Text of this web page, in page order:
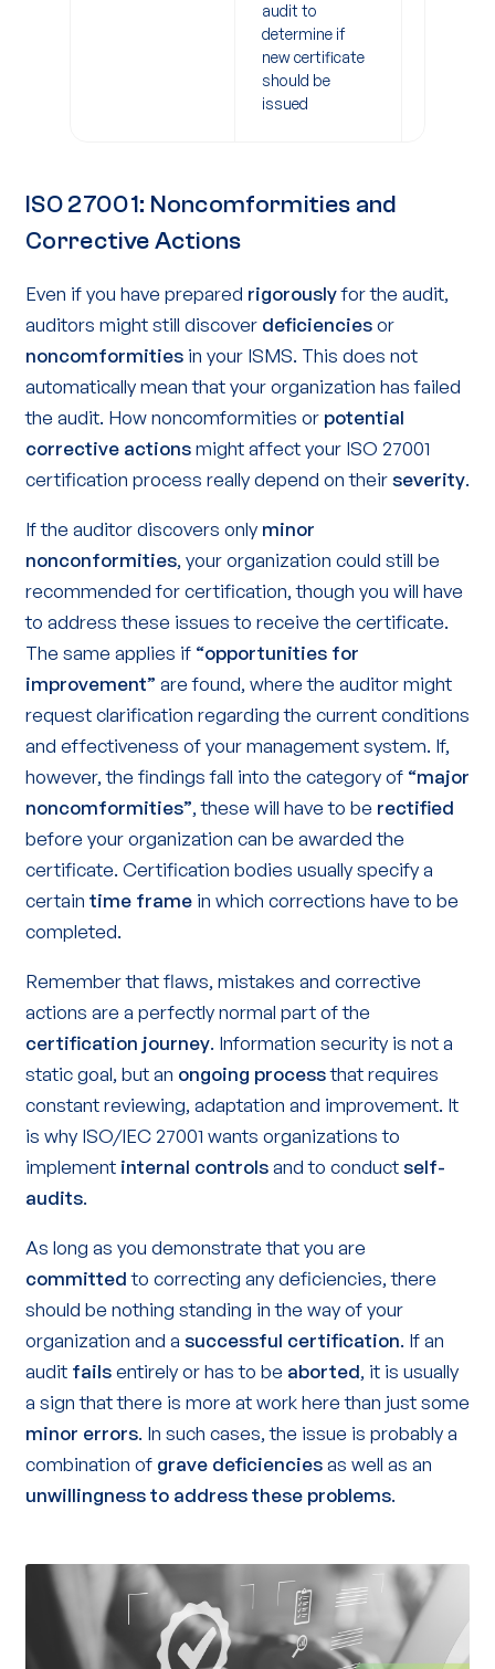
audit to
determine if
new certificate
should be
issued
ISO 27001: Noncomformities and
Corrective Actions
Even if you have prepared rigorouslyfor the audit,
auditors might still discover deficienciesor
noncomformities in your ISMS. This does not
automatically mean that your organization has failed
the audit. How noncomformities or potential
corrective actionsmight affect your ISO 27001
certification process really depend on theirseverity.
If the auditor discovers only minor
nonconformities, your organization could still be
recommended for certification, though you will have
to address these issues to receive the certificate.
The same applies if “opportunities for
improvement” are found, where the auditor might
request clarification regarding the current conditions
and effectiveness of your management system. If,
however, the findings fall into the category of “major
noncomformities”, these will have to be rectified
before your organization can be awarded the
certificate. Certification bodies usually specify a
certain time frame in which corrections have to be
completed.
Remember that flaws, mistakes and corrective
actions are a perfectly normal part of the
certification journey. Information security is not a
static goal, but an ongoing processthat requires
constant reviewing, adaptation and improvement. It
is why ISO/IEC 27001 wants organizations to
implement internal controlsand to conductself-
audits.
As long as you demonstrate that you are
committedto correcting any deficiencies, there
should be nothing standing in the way of your
organization and a successful certification. If an
audit failsentirely or has to be aborted, it is usually
a sign that there is more at work here than just some
minor errors. In such cases, the issue is probably a
combination of grave deficienciesas well as an
unwillingnessto address these problems.